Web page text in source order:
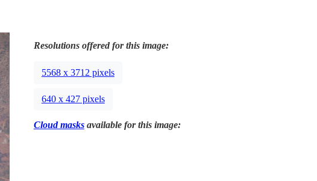
Resolutions offered for this image:
5568 x 3712 pixels
640 x 427 pixels
Cloud masksavailable for this image: